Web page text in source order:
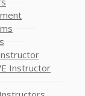
Instructor